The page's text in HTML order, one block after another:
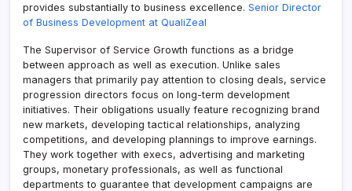
provides substantially to business excellence. Senior Director
of Business Development at QualiZeal
The Supervisor of Service Growth functions as a bridge
between approach as well as execution. Unlike sales
managers that primarily pay attention to closing deals, service
progression directors focus on long-term development
initiatives. Their obligations usually feature recognizing brand
new markets, developing tactical relationships, analyzing
competitions, and developing plannings to improve earnings.
They work together with execs, advertising and marketing
groups, monetary professionals, as well as functional
departments to guarantee that development campaigns are